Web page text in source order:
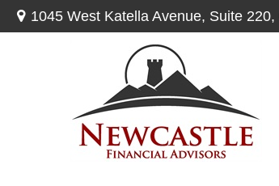
1045 West Katella Avenue, Suite 220,